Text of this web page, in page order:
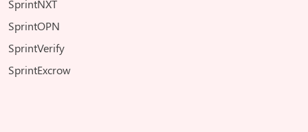
SprintNXT
SprintOPN
SprintVerify
SprintExcrow